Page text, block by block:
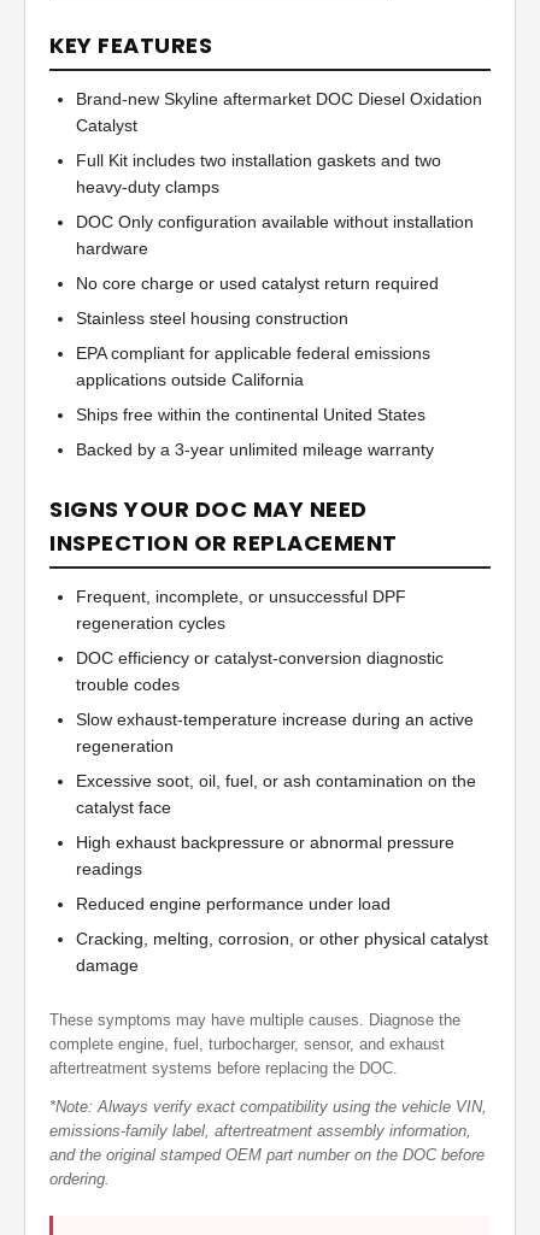
KEY FEATURES
Brand-new Skyline aftermarket DOC Diesel Oxidation
Catalyst
Full Kit includes two installation gaskets and two
heavy-duty clamps
DOC Only configuration available without installation
hardware
No core charge or used catalyst return required
Stainless steel housing construction
EPA compliant for applicable federal emissions
applications outside California
Ships free within the continental United States
Backed by a 3-year unlimited mileage warranty
SIGNS YOUR DOC MAY NEED
INSPECTION OR REPLACEMENT
Frequent, incomplete, or unsuccessful DPF
regeneration cycles
DOC efficiency or catalyst-conversion diagnostic
trouble codes
Slow exhaust-temperature increase during an active
regeneration
Excessive soot, oil, fuel, or ash contamination on the
catalyst face
High exhaust backpressure or abnormal pressure
readings
Reduced engine performance under load
Cracking, melting, corrosion, or other physical catalyst
damage
These symptoms may have multiple causes. Diagnose the
complete engine, fuel, turbocharger, sensor, and exhaust
aftertreatment systems before replacing the DOC.
*Note: Always verify exact compatibility using the vehicle VIN,
emissions-family label, aftertreatment assembly information,
and the original stamped OEM part number on the DOC before
ordering.